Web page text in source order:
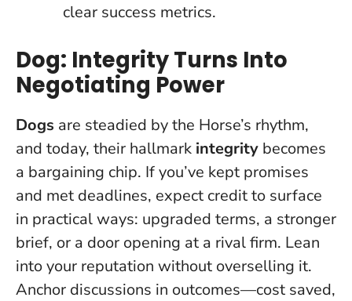
clear success metrics.
Dog: Integrity Turns Into
Negotiating Power
Dogs are steadied by the Horse’s rhythm,
and today, their hallmark integrity becomes
a bargaining chip. If you’ve kept promises
and met deadlines, expect credit to surface
in practical ways: upgraded terms, a stronger
brief, or a door opening at a rival firm. Lean
into your reputation without overselling it.
Anchor discussions in outcomes—cost saved,